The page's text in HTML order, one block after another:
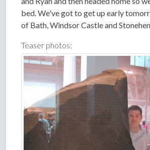
bed. We've got to get up early
of Bath, Windsor Castle and
Teaser photos: